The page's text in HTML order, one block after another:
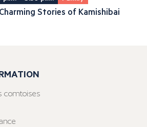
Stories of Kamishibai
comtoises